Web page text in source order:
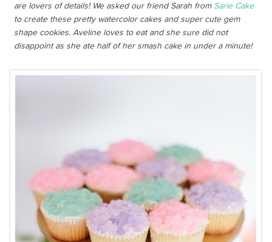
are lovers of details! We asked our friend Sarah from Sarie Cake
to create these pretty watercolor cakes and super cute gem
shape cookies. Aveline loves to eat and she sure did not
disappoint as she ate half of her smash cake in under a minute!